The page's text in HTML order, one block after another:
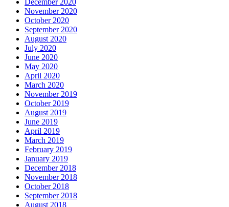
December 2020
November 2020
October 2020
September 2020
August 2020
July 2020
June 2020
May 2020
April 2020
March 2020
November 2019
October 2019
August 2019
June 2019
April 2019
March 2019
February 2019
January 2019
December 2018
November 2018
October 2018
September 2018
August 2018